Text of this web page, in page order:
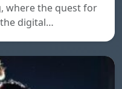
where the quest for
digital…